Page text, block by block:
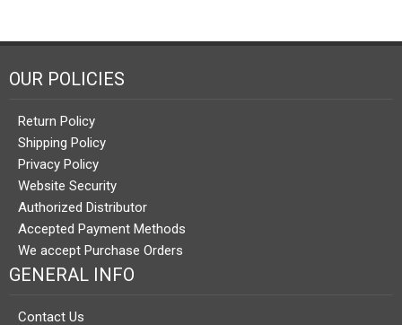
OUR POLICIES
Return Policy
Shipping Policy
Privacy Policy
Website Security
Authorized Distributor
Accepted Payment Methods
We accept Purchase Orders
GENERAL INFO
Contact Us